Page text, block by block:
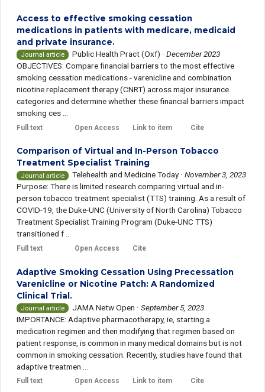
Access to effective smoking cessation
medications in patients with medicare, medicaid
and private insurance.
Journal article Public Health Pract (Oxf) ·December 2023
OBJECTIVES: Compare financial barriers to the most effective
smoking cessation medications - varenicline and combination
nicotine replacement therapy (CNRT) across major insurance
categories and determine whether these financial barriers impact
smoking ces ...
Full text Open Access Link to item Cite
Comparison of Virtual and In-Person Tobacco
Treatment Specialist Training
Journal article Telehealth and Medicine Today ·November 3, 2023
Purpose: There is limited research comparing virtual and in-
person tobacco treatment specialist (TTS) training. As a result of
COVID-19, the Duke-UNC (University of North Carolina) Tobacco
Treatment Specialist Training Program (Duke-UNC TTS)
transitioned f ...
Full text Open Access Cite
Adaptive Smoking Cessation Using Precessation
Varenicline or Nicotine Patch: A Randomized
Clinical Trial.
Journal article JAMA Netw Open ·September 5, 2023
IMPORTANCE: Adaptive pharmacotherapy, ie, starting a
medication regimen and then modifying that regimen based on
patient response, is common in many medical domains but is not
common in smoking cessation. Recently, studies have found that
adaptive treatmen ...
Full text Open Access Link to item Cite